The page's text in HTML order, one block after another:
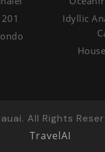
Idyllic
All Rights
TravelAI